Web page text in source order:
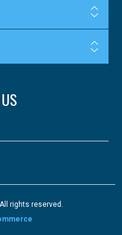
rights reserved.